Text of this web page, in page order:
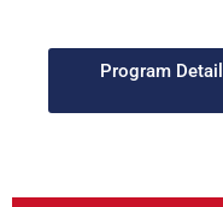
Program